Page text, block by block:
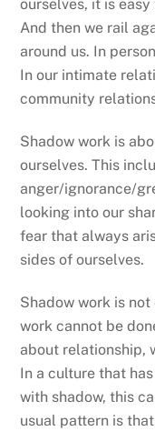
ourselves, it is
And then we rail
around us. In
In our intimate
community
Shadow work is
ourselves. This
anger/ignorance/
looking into our
fear that always
sides of ourselves.
Shadow work is
work cannot be
about relationship,
In a culture that
with shadow, this
usual pattern is